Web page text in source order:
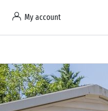
My account